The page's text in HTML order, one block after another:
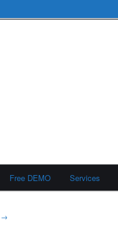
Free DEMO Services
→